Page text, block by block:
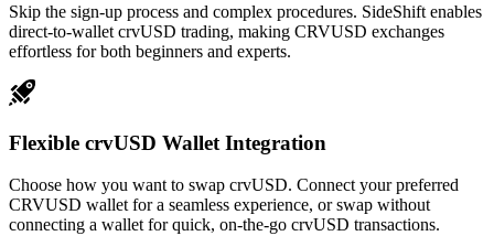
Skip the sign-up process and complex procedures. SideShift enables
direct-to-wallet crvUSD trading, making CRVUSD exchanges
effortless for both beginners and experts.
Flexible crvUSD Wallet Integration
Choose how you want to swap crvUSD. Connect your preferred
CRVUSD wallet for a seamless experience, or swap without
connecting a wallet for quick, on-the-go crvUSD transactions.